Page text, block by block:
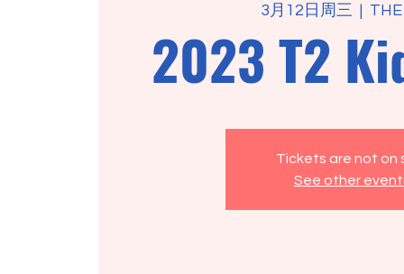
3月12日周三
  |
2023 T2
Tickets are not on
See other